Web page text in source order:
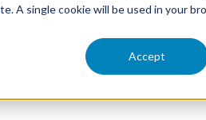
A single cookie will be used in your
Accept
At